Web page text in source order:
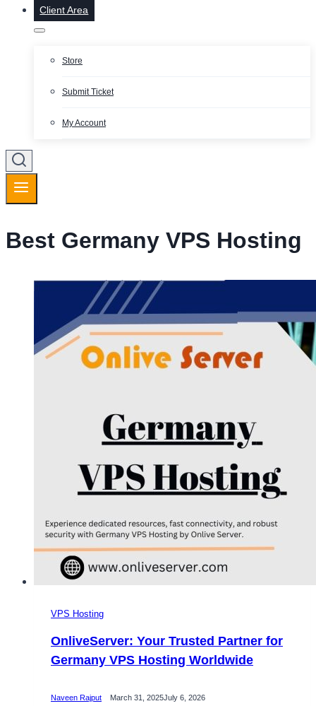
Client Area
Store
Submit Ticket
My Account
Best Germany VPS Hosting
VPS Hosting
OnliveServer: Your Trusted Partner for
Germany VPS Hosting Worldwide
Naveen Rajput March 31, 2025July 6, 2026